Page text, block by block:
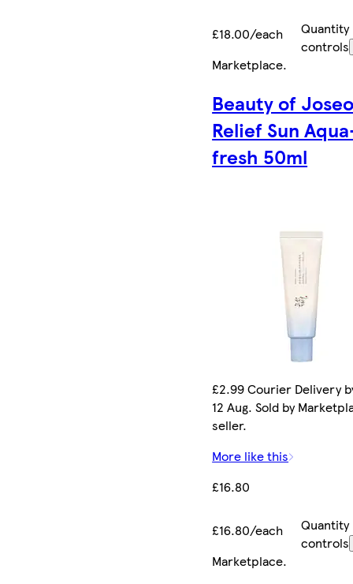
£18.00/each
Quantity
controls
Marketplace.
Beauty of
Relief Sun
fresh 50ml
£2.99 Courier Delivery
12 Aug. Sold by
seller.
More like this
£16.80
£16.80/each
Quantity
controls
Marketplace.